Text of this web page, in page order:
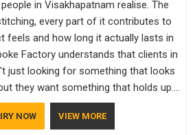
in Visakhapatnam realise. The
every part of it contributes to
feels and how long it actually lasts in
Factory understands that clients in
just looking for something that looks
they want something that holds up.
Sleeve T-Shirts Manufacturers, every
proper check before it moves further
NOW VIEW MORE